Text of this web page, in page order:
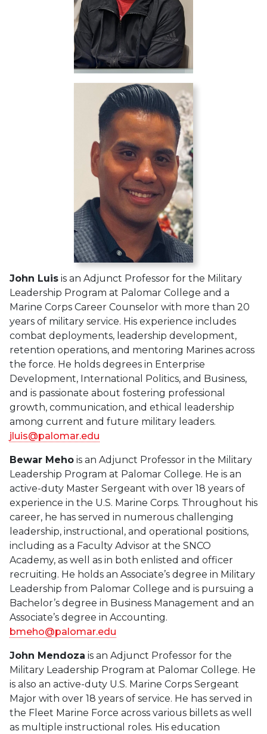
John Luis is an Adjunct Professor for the Military
Leadership Program at Palomar College and a
Marine Corps Career Counselor with more than 20
years of military service. His experience includes
combat deployments, leadership development,
retention operations, and mentoring Marines across
the force. He holds degrees in Enterprise
Development, International Politics, and Business,
and is passionate about fostering professional
growth, communication, and ethical leadership
among current and future military leaders.
jluis@palomar.edu
Bewar Meho is an Adjunct Professor in the Military
Leadership Program at Palomar College. He is an
active-duty Master Sergeant with over 18 years of
experience in the U.S. Marine Corps. Throughout his
career, he has served in numerous challenging
leadership, instructional, and operational positions,
including as a Faculty Advisor at the SNCO
Academy, as well as in both enlisted and officer
recruiting. He holds an Associate’s degree in Military
Leadership from Palomar College and is pursuing a
Bachelor’s degree in Business Management and an
Associate’s degree in Accounting.
bmeho@palomar.edu
John Mendoza is an Adjunct Professor for the
Military Leadership Program at Palomar College. He
is also an active-duty U.S. Marine Corps Sergeant
Major with over 18 years of service. He has served in
the Fleet Marine Force across various billets as well
as multiple instructional roles. His education